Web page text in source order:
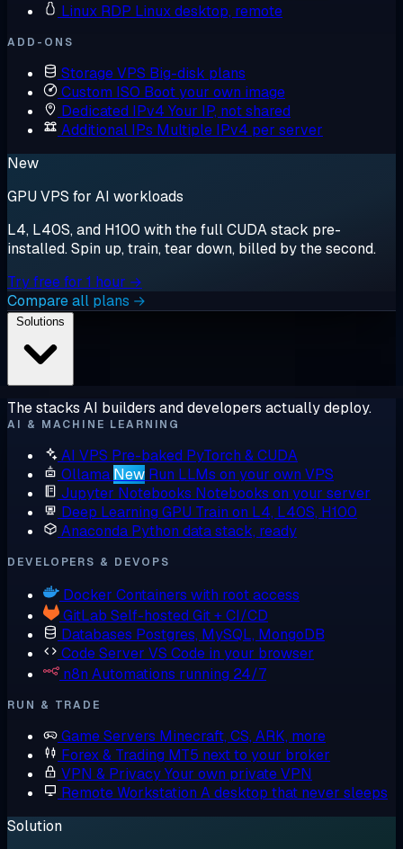
Linux RDP Linux desktop, remote
ADD-ONS
Storage VPS Big-disk plans
Custom ISO Boot your own image
Dedicated IPv4 Your IP, not shared
Additional IPs Multiple IPv4 per server
New
GPU VPS for AI workloads
L4, L40S, and H100 with the full CUDA stack pre-
installed. Spin up, train, tear down, billed by the second.
Try free for 1 hour →
Compare all plans →
The stacks AI builders and developers actually deploy.
AI & MACHINE LEARNING
AI VPS Pre-baked PyTorch & CUDA
Ollama New Run LLMs on your own VPS
Jupyter Notebooks Notebooks on your server
Deep Learning GPU Train on L4, L40S, H100
Anaconda Python data stack, ready
DEVELOPERS & DEVOPS
Docker Containers with root access
GitLab Self-hosted Git + CI/CD
Databases Postgres, MySQL, MongoDB
Code Server VS Code in your browser
n8n Automations running 24/7
RUN & TRADE
Game Servers Minecraft, CS, ARK, more
Forex & Trading MT5 next to your broker
VPN & PrivacyYour own private VPN
Remote Workstation A desktop that never sleeps
Solution